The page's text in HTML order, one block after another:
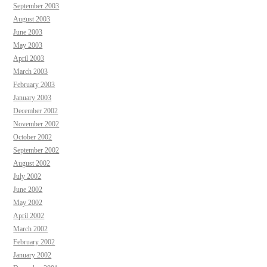
September 2003
August 2003
June 2003
May 2003
April 2003
March 2003
February 2003
January 2003
December 2002
November 2002
October 2002
September 2002
August 2002
July 2002
June 2002
May 2002
April 2002
March 2002
February 2002
January 2002